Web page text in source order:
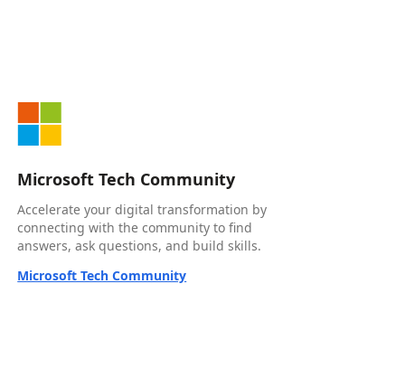
Microsoft Tech Community
Accelerate your digital transformation by
connecting with the community to find
answers, ask questions, and build skills.
Microsoft Tech Community